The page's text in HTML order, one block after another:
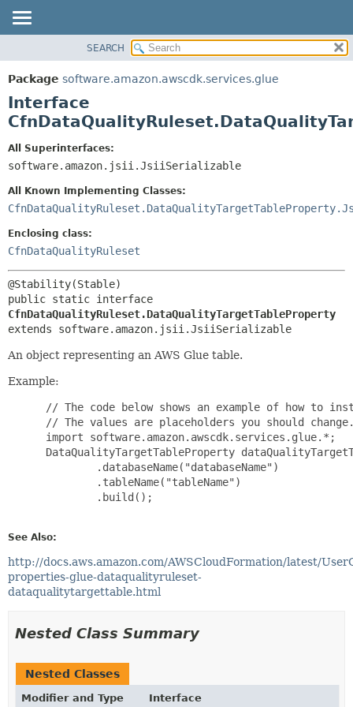
PACKAGE
CLASS
USE
DEPRECATED
HELP
SUMMARY:
NESTED
CONSTR
DETAIL:
CONSTR
SEARCH
Package software.amazon.awscdk.services.glue
Interface
All Superinterfaces:
software.amazon.jsii.JsiiSerializable
All Known Implementing Classes:
Enclosing class:
CfnDataQualityRuleset
CfnDataQualityRuleset.DataQualityTargetTableProperty
extends software.amazon.jsii.JsiiSerializable
An object representing an AWS Glue table.
Example:
// The code below shows an example of how to
// The values are placeholders you should
import software.amazon.awscdk.services.glue.*;
DataQualityTargetTableProperty
         .databaseName("databaseName")
         .tableName("tableName")
         .build();
See Also:
http://docs.aws.amazon.com/AWSCloudFormation/latest/
properties-glue-dataqualityruleset-
dataqualitytargettable.html
Nested Class Summary
Nested Classes
Modifier and Type Interface